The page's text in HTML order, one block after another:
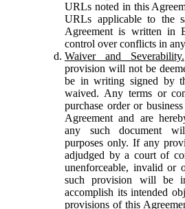
URLs noted in this
URLs applicable to the
Agreement is written in
control over conflicts in
Waiver and Severability.
provision will not be
be in writing signed by
waived. Any terms or
purchase order or
Agreement and are
any such document
purposes only. If any
adjudged by a court of
unenforceable, invalid or
such provision will be
accomplish its intended
provisions of this